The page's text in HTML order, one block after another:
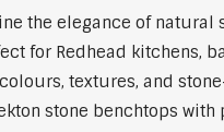
the elegance of
for Redhead
textures, and
stone benchtops